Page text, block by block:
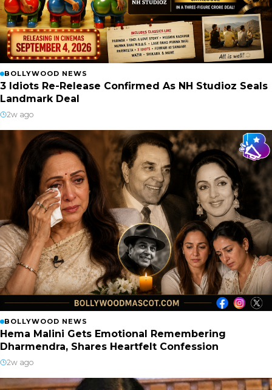
BOLLYWOOD NEWS
3 Idiots Re-Release Confirmed As NH Studioz Seals
Landmark Deal
2w ago
BOLLYWOOD NEWS
Hema Malini Gets Emotional Remembering
Dharmendra, Shares Heartfelt Confession
2w ago